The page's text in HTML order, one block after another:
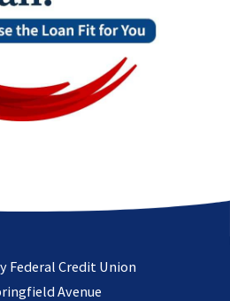
Federal Credit Union
Avenue